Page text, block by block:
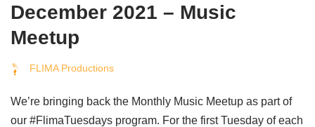
December 2021 – Music
Meetup
FLIMA Productions
We’re bringing back the Monthly Music Meetup as part of
our #FlimaTuesdays program. For the first Tuesday of each